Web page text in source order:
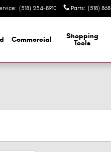
: (518) 254-8910 Parts: (518)
Commercial
Shopping
Tools